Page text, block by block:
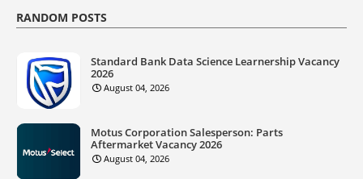
RANDOM POSTS
Standard Bank Data Science Learnership Vacancy
2026
August 04, 2026
Motus Corporation Salesperson: Parts
Aftermarket Vacancy 2026
August 04, 2026